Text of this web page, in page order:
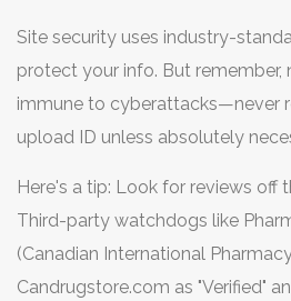
prescription—close your browser
Site security uses industry-
protect your info. But remember,
immune to cyberattacks—never
upload ID unless absolutely
just the script and normal
Here's a tip: Look for reviews off
Third-party watchdogs like
(Canadian International
Candrugstore.com as "Verified"